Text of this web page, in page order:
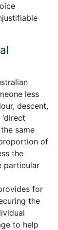
less
descent,
same
of
the
particular
for
the
to help